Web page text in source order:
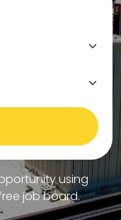
using
job board.